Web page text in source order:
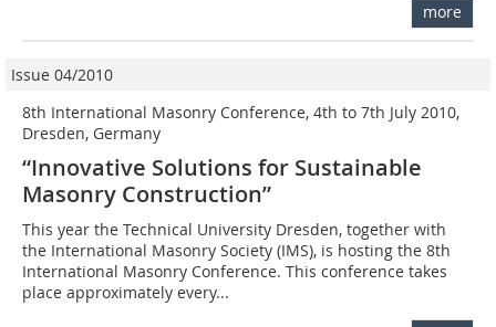
more
Issue 04/2010
8th International Masonry Conference, 4th to 7th July 2010,
Dresden, Germany
“Innovative Solutions for Sustainable
Masonry Construction”
This year the Technical University Dresden, together with
the International Masonry Society (IMS), is hosting the 8th
International Masonry Conference. This conference takes
place approximately every...